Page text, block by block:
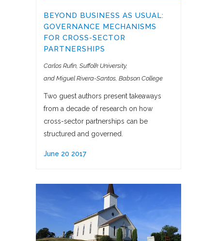
BEYOND BUSINESS AS USUAL:
GOVERNANCE MECHANISMS
FOR CROSS-SECTOR
PARTNERSHIPS
Carlos Rufin, Suffolk University
and Miguel Rivera-Santos, Babson College
Two guest authors present takeaways
from a decade of research on how
cross-sector partnerships can be
structured and governed.
June 20 2017